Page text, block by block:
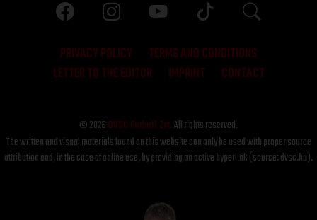
PRIVACY POLICY
TERMS AND CONDITIONS
LETTER TO THE EDITOR
IMPRINT CONTACT
© 2026DVSC Futball Zrt.All rights reserved.
The written and visual materials found on this website can only be used with proper source
attribution and, in the case of online use, by providing an active hyperlink (source: dvsc.hu).